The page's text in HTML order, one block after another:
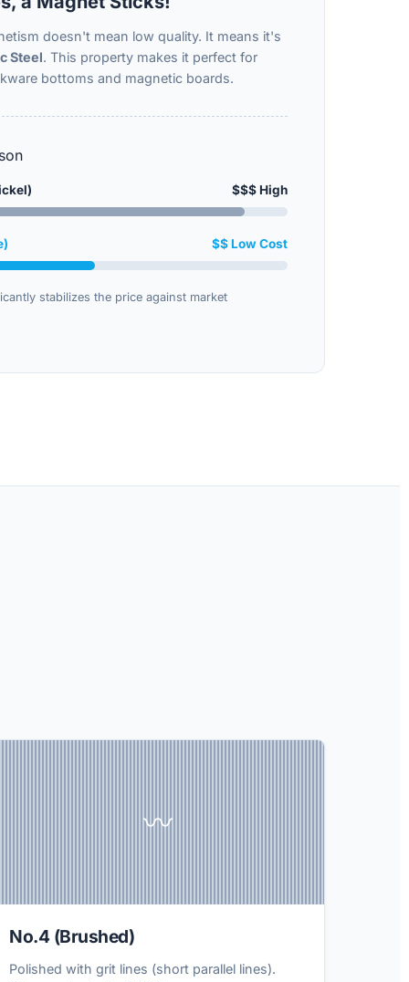
doesn't mean low quality. It means it's
Steel. This property makes it perfect for
bottoms and magnetic boards.
$$$ High
$$ Low Cost
stabilizes the price against market
〰️
No.4 (Brushed)
Polished with grit lines (short parallel lines).